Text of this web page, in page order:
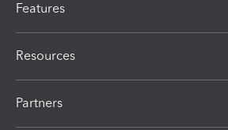
Features
Resources
Partners